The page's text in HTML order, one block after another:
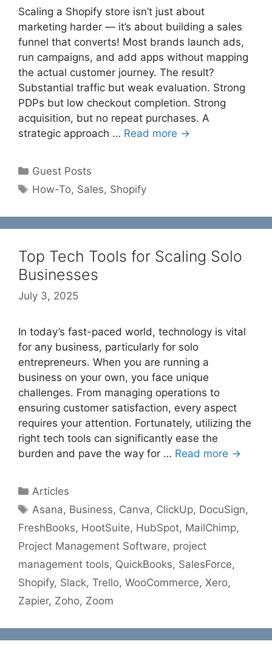
Scaling a Shopify store isn’t just about
marketing harder — it’s about building a sales
funnel that converts! Most brands launch ads,
run campaigns, and add apps without mapping
the actual customer journey. The result?
Substantial traffic but weak evaluation. Strong
PDPs but low checkout completion. Strong
acquisition, but no repeat purchases. A
strategic approach … Read more →
Categories
Guest Posts
Tags
How-To, Sales, Shopify
Top Tech Tools for Scaling Solo
Businesses
July 3, 2025
In today’s fast-paced world, technology is vital
for any business, particularly for solo
entrepreneurs. When you are running a
business on your own, you face unique
challenges. From managing operations to
ensuring customer satisfaction, every aspect
requires your attention. Fortunately, utilizing the
right tech tools can significantly ease the
burden and pave the way for … Read more →
Categories
Articles
Tags
Asana, Business, Canva, ClickUp, DocuSign,
FreshBooks, HootSuite, HubSpot, MailChimp,
Project Management Software, project
management tools, QuickBooks, SalesForce,
Shopify, Slack, Trello, WooCommerce, Xero,
Zapier, Zoho, Zoom